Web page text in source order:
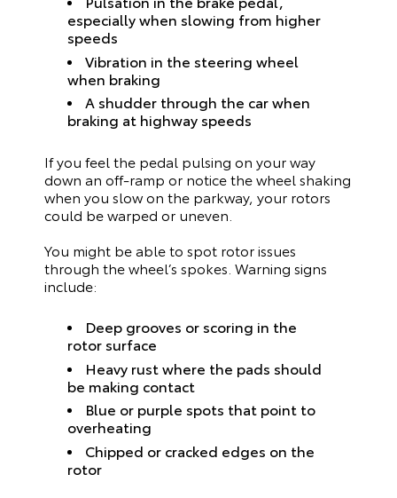
especially when slowing from higher
speeds
Vibration in the steering wheel
when braking
A shudder through the car when
braking at highway speeds
If you feel the pedal pulsing on your way
down an off-ramp or notice the wheel shaking
when you slow on the parkway, your rotors
could be warped or uneven.
You might be able to spot rotor issues
through the wheel’s spokes. Warning signs
include:
Deep grooves or scoring in the
rotor surface
Heavy rust where the pads should
be making contact
Blue or purple spots that point to
overheating
Chipped or cracked edges on the
rotor